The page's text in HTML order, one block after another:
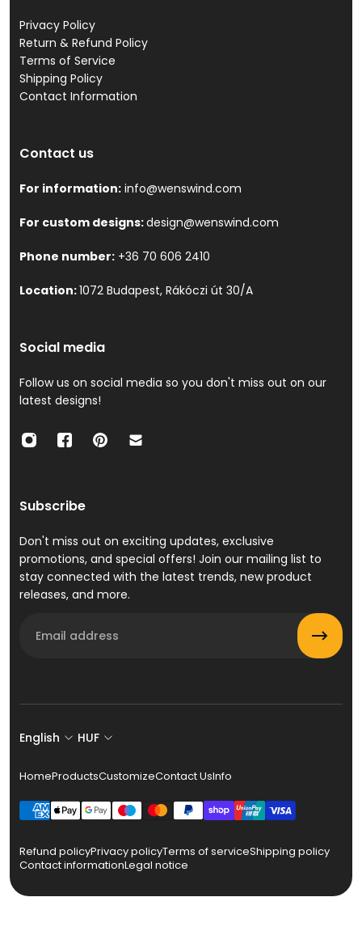
Privacy Policy
Return & Refund Policy
Terms of Service
Shipping Policy
Contact Information
Contact us
For information: info@wenswind.com
For custom designs:design@wenswind.com
Phone number: +36 70 606 2410
Location:1072 Budapest, Rákóczi út 30/A
Social media
Follow us on social media so you don't miss out on our
latest designs!
Subscribe
Don't miss out on exciting updates, exclusive
promotions, and special offers! Join our mailing list to
stay connected with the latest trends, new product
releases, and more.
English HUF
HomeProductsCustomizeContact UsInfo
Refund policyPrivacy policyTerms of serviceShipping policy
Contact informationLegal notice